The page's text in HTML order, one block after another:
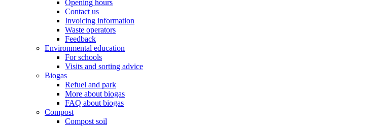
Opening hours
Contact us
Invoicing information
Waste operators
Feedback
Environmental education
For schools
Visits and sorting advice
Biogas
Refuel and park
More about biogas
FAQ about biogas
Compost
Compost soil